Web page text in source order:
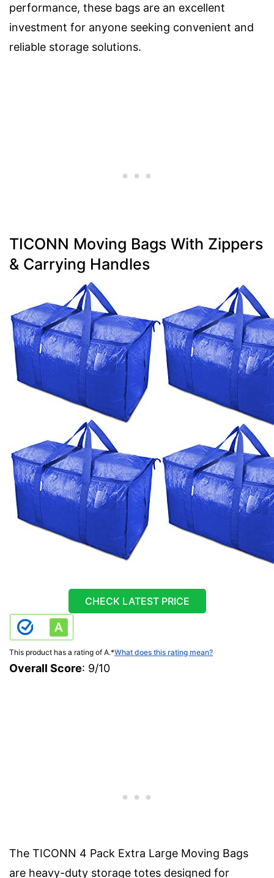
performance, these bags are an excellent
investment for anyone seeking convenient and
reliable storage solutions.
TICONN Moving Bags With Zippers
& Carrying Handles
CHECK LATEST PRICE
This product has a rating of A.*What does this rating mean?
Overall Score: 9/10
The TICONN 4 Pack Extra Large Moving Bags
are heavy-duty storage totes designed for